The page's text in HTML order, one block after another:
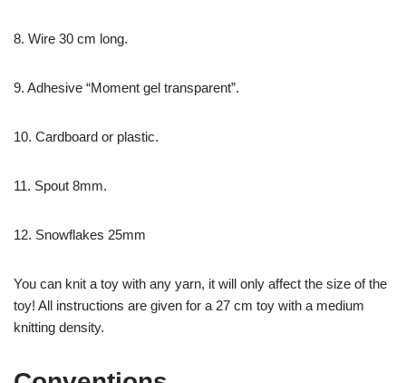
8. Wire 30 cm long.
9. Adhesive “Moment gel transparent”.
10. Cardboard or plastic.
11. Spout 8mm.
12. Snowflakes 25mm
You can knit a toy with any yarn, it will only affect the size of the
toy! All instructions are given for a 27 cm toy with a medium
knitting density.